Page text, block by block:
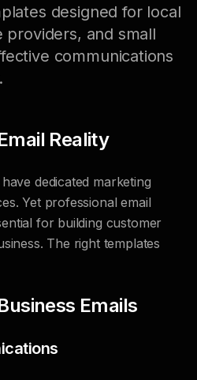
designed for local
providers, and small
communications
Reality
dedicated marketing
Yet professional email
for building customer
The right templates
Emails